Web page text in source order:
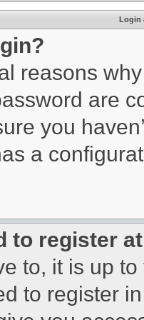
Login
reasons
are
you
a
to register
to, it is up
to register